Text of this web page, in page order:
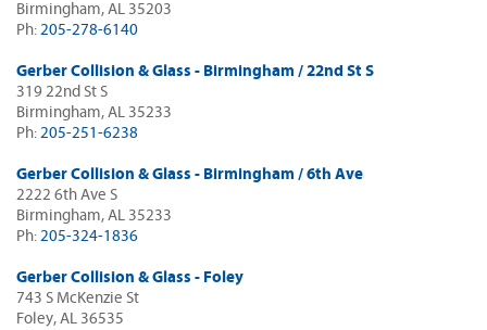
Birmingham, AL 35203
Ph: 205-278-6140
Gerber Collision & Glass - Birmingham / 22nd St S
319 22nd St S
Birmingham, AL 35233
Ph: 205-251-6238
Gerber Collision & Glass - Birmingham / 6th Ave
2222 6th Ave S
Birmingham, AL 35233
Ph: 205-324-1836
Gerber Collision & Glass - Foley
743 S McKenzie St
Foley, AL 36535